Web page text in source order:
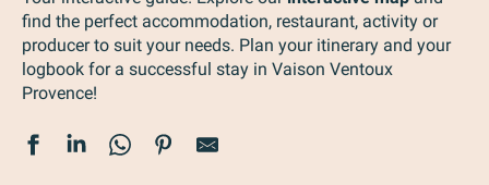
find the perfect accommodation, restaurant, activity or
producer to suit your needs. Plan your itinerary and your
logbook for a successful stay in Vaison Ventoux
Provence!